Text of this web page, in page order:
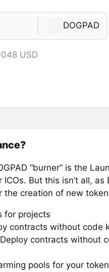
DOGPAD
USD
“burner” is the
But this isn’t all,
creation of new
for projects
contracts without code
contracts without
pools for your